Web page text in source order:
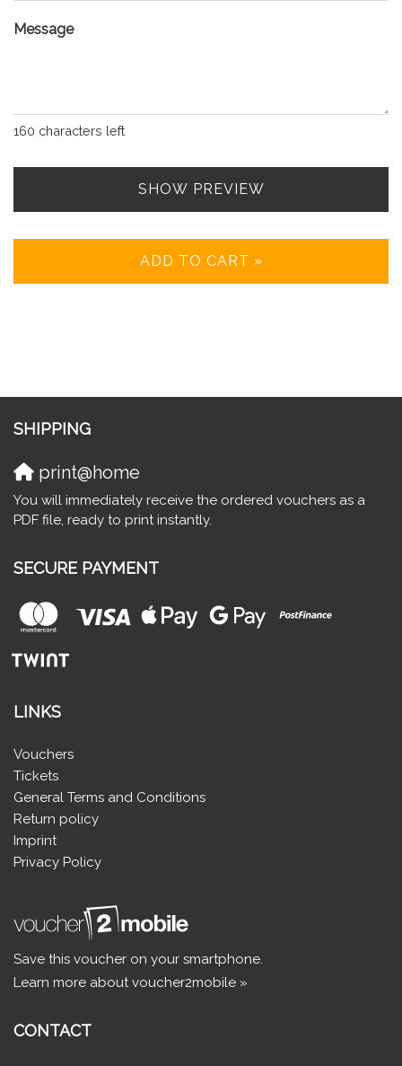
Message
160 characters left
SHOW PREVIEW
ADD TO CART »
SHIPPING
print@home
You will immediately receive the ordered vouchers as a
PDF file, ready to print instantly.
SECURE PAYMENT
LINKS
Vouchers
Tickets
General Terms and Conditions
Return policy
Imprint
Privacy Policy
Save this voucher on your smartphone.
Learn more about voucher2mobile »
CONTACT